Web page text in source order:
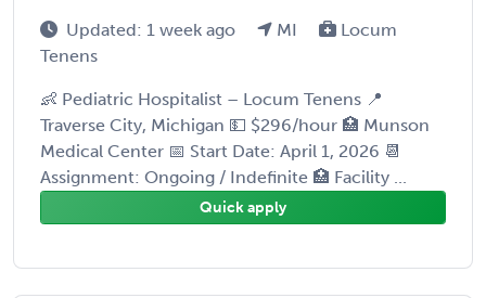
Updated: 1 week ago MI
Locum
Tenens
👶 Pediatric Hospitalist – Locum Tenens 📍
Traverse City, Michigan 💵 $296/hour 🏥 Munson
Medical Center 📅 Start Date: April 1, 2026 📆
Assignment: Ongoing / Indefinite 🏥 Facility ...
Quick apply